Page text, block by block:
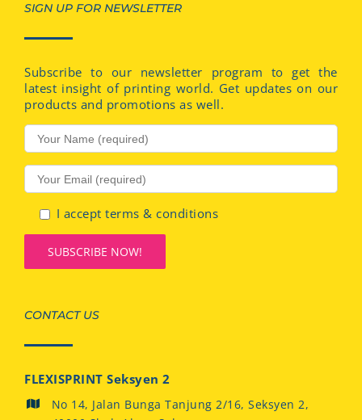
SIGN UP FOR NEWSLETTER
Subscribe to our newsletter program to get the
latest insight of printing world. Get updates on our
products and promotions as well.
I accept terms & conditions
CONTACT US
FLEXISPRINT Seksyen 2
No 14, Jalan Bunga Tanjung 2/16, Seksyen 2,